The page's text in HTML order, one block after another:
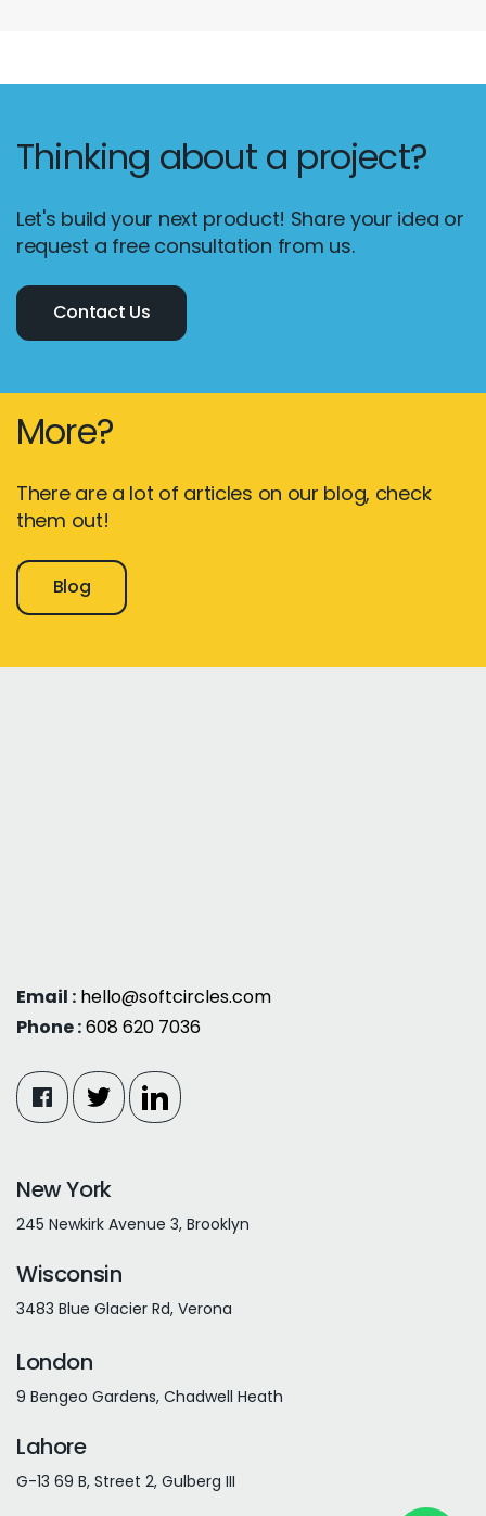
Thinking about a project?
Let's build your next product! Share your idea or
request a free consultation from us.
Contact Us
More?
There are a lot of articles on our blog, check
them out!
Blog
Email : hello@softcircles.com
Phone :608 620 7036
New York
245 Newkirk Avenue 3, Brooklyn
Wisconsin
3483 Blue Glacier Rd, Verona
London
9 Bengeo Gardens, Chadwell Heath
Lahore
G-13 69 B, Street 2, Gulberg III